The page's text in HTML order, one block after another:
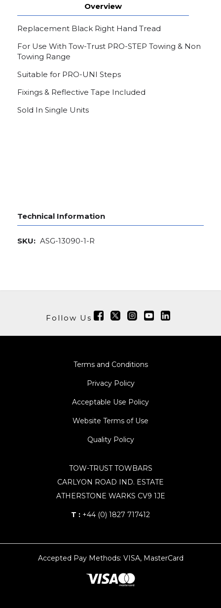
Overview
Replacement Black Right Hand Tread
For Use With Tow-Trust PRO-STEP Towing & Non
Towing Range
Suitable for PRO-UNI Steps
Fixings & Reflective Tape Included
Sold In Single Units
Technical Information
SKU: ASG-13090-1-R
Follow Us
Terms and Conditions
Privacy Policy
Acceptable Use Policy
Website Terms of Use
Quality Policy
TOW-TRUST TOWBARS
CARLYON ROAD IND. ESTATE
ATHERSTONE WARKS CV9 1JE
T : +44 (0) 1827 717412
Accepted Pay Methods: VISA, MasterCard